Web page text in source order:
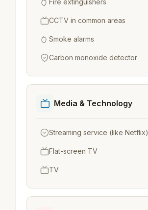
Fire extinguishers
CCTV in common areas
Smoke alarms
Carbon monoxide detector
Media & Technology
Streaming service (like Netflix)
Flat-screen TV
TV